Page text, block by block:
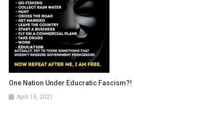
One Nation Under Educratic Fascism?!
April 19, 2021